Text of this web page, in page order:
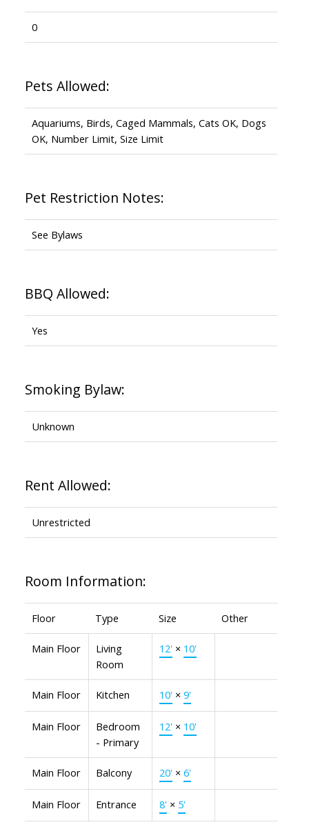
0
Pets Allowed:
Aquariums, Birds, Caged Mammals, Cats OK, Dogs
OK, Number Limit, Size Limit
Pet Restriction Notes:
See Bylaws
BBQ Allowed:
Yes
Smoking Bylaw:
Unknown
Rent Allowed:
Unrestricted
Room Information:
Floor Type Size Other
Main Floor
Living
Room
12'× 10'
Main Floor Kitchen 10'× 9'
Main Floor
Bedroom
- Primary
12'× 10'
Main Floor Balcony 20'× 6'
Main Floor Entrance 8'× 5'